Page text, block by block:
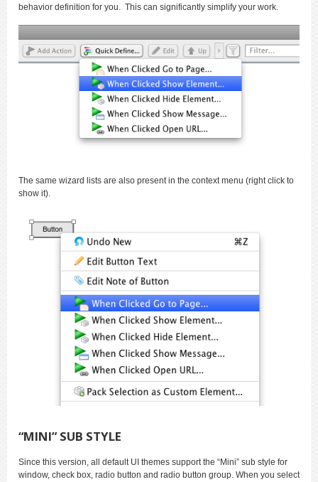
behavior definition for you. This can significantly simplify your work.
The same wizard lists are also present in the context menu (right click to
show it).
“MINI” SUB STYLE
Since this version, all default UI themes support the “Mini” sub style for
window, check box, radio button and radio button group. When you select